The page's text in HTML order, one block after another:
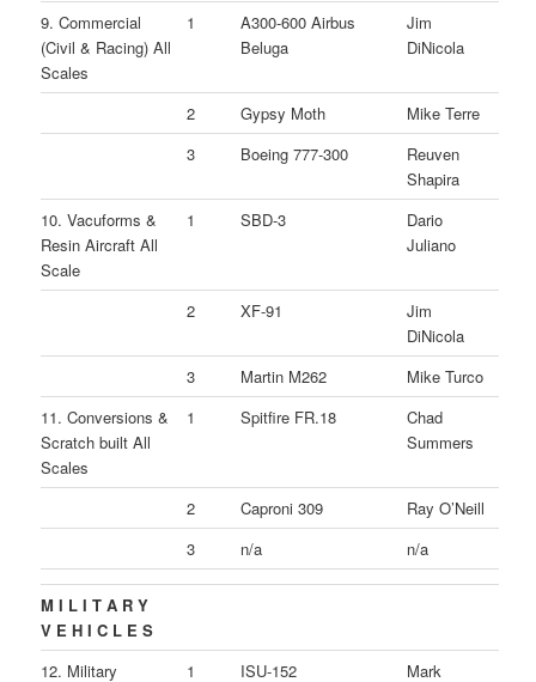
9. Commercial
(Civil & Racing) All
Scales
1
A300-600 Airbus
Beluga
Jim
DiNicola
2 Gypsy Moth
Mike Terre
3
Boeing 777-300
Reuven
Shapira
10. Vacuforms &
Resin Aircraft All
Scale
1 SBD-3
Dario
Juliano
2 XF-91
Jim
DiNicola
3
Martin M262
Mike Turco
11. Conversions &
Scratch built All
Scales
1 Spitfire FR.18
Chad
Summers
2 Caproni 309
Ray O’Neill
3
n/a n/a
M I L I T A R Y
V E H I C L E S
12. Military
1 ISU-152 Mark